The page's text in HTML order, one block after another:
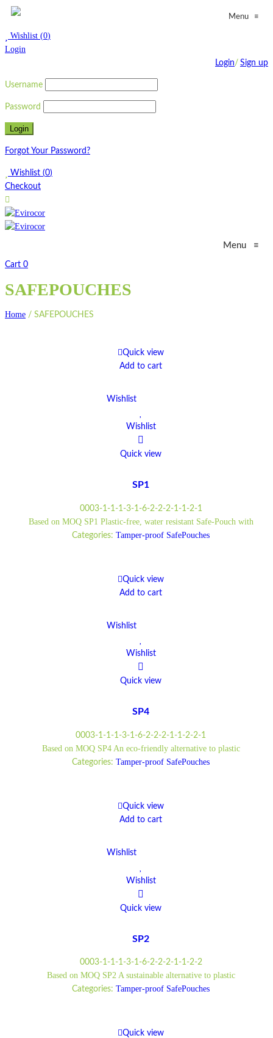
Menu ≡
Wishlist (0)
Login
Login/ Sign up
Username
Password
Forgot Your Password?
Wishlist (0)
Checkout
Menu ≡
Cart 0
SAFEPOUCHES
Home / SAFEPOUCHES
Quick view
Add to cart
Wishlist
Wishlist
Quick view
SP1
0003-1-1-1-3-1-6-2-2-2-1-1-2-1
Based on MOQ SP1 Plastic-free, water resistant Safe-Pouch with
Categories: Tamper-proof SafePouches
Quick view
Add to cart
Wishlist
Wishlist
Quick view
SP4
0003-1-1-1-3-1-6-2-2-2-1-1-2-2-1
Based on MOQ SP4 An eco-friendly alternative to plastic
Categories: Tamper-proof SafePouches
Quick view
Add to cart
Wishlist
Wishlist
Quick view
SP2
0003-1-1-1-3-1-6-2-2-2-1-1-2-2
Based on MOQ SP2 A sustainable alternative to plastic
Categories: Tamper-proof SafePouches
Quick view